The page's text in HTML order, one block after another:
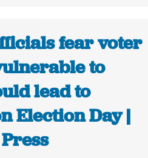
fear voter
to
lead to
Election Day |